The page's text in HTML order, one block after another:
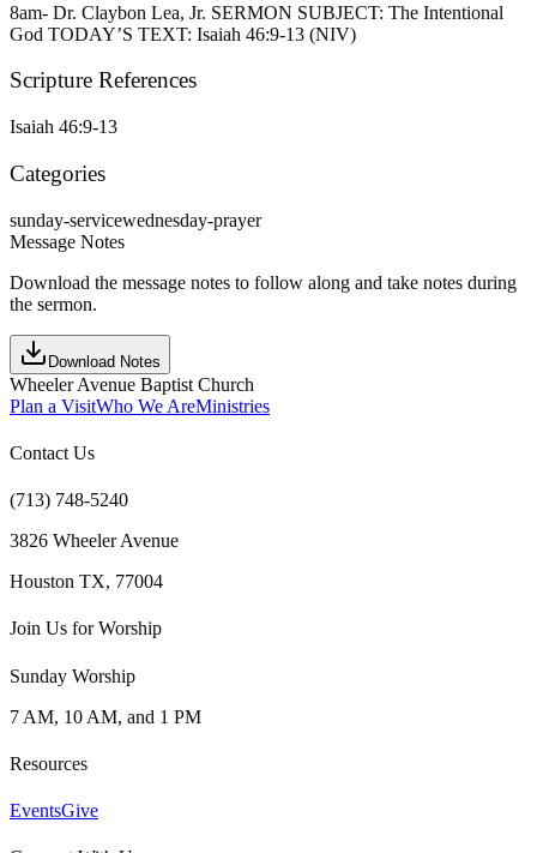
8am- Dr. Claybon Lea, Jr. SERMON SUBJECT: The Intentional
God TODAY’S TEXT: Isaiah 46:9-13 (NIV)
Scripture References
Isaiah 46:9-13
Categories
sunday-servicewednesday-prayer
Message Notes
Download the message notes to follow along and take notes during
the sermon.
Download Notes
Wheeler Avenue Baptist Church
Plan a VisitWho We AreMinistries
Contact Us
(713) 748-5240
3826 Wheeler Avenue
Houston TX, 77004
Join Us for Worship
Sunday Worship
7 AM, 10 AM, and 1 PM
Resources
EventsGive